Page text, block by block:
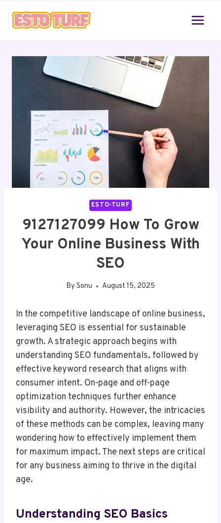
ESTO-TURF
9127127099 How To Grow
Your Online Business With
SEO
By Sonu August 15, 2025
In the competitive landscape of online business,
leveraging SEO is essential for sustainable
growth. A strategic approach begins with
understanding SEO fundamentals, followed by
effective keyword research that aligns with
consumer intent. On-page and off-page
optimization techniques further enhance
visibility and authority. However, the intricacies
of these methods can be complex, leaving many
wondering how to effectively implement them
for maximum impact. The next steps are critical
for any business aiming to thrive in the digital
age.
Understanding SEO Basics